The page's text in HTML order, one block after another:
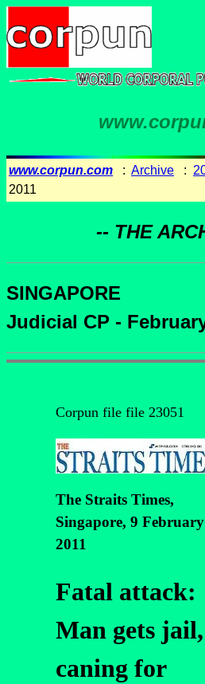
www.corpun.com : Archive :
2011
-- THE
SINGAPORE
Judicial CP -
Corpun file file 23051
The Straits Times,
Singapore, 9 February
2011
Fatal attack:
Man gets jail,
caning for